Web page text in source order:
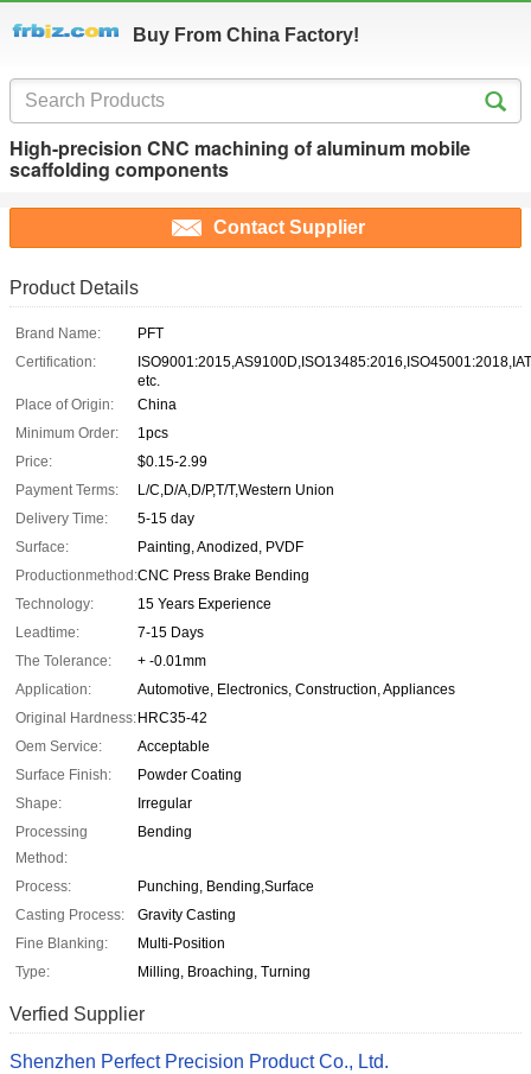
Buy From China Factory!
High-precision CNC machining of aluminum mobile
scaffolding components
Contact Supplier
Product Details
Brand Name:
PFT
Certification:
etc.
Place of Origin:
China
Minimum Order:
1pcs
Price:
$0.15-2.99
Payment Terms:
L/C,D/A,D/P,T/T,Western Union
Delivery Time:
5-15 day
Surface:
Painting, Anodized, PVDF
Productionmethod:CNC Press Brake Bending
Technology:
15 Years Experience
Leadtime:
7-15 Days
The Tolerance:
+ -0.01mm
Application:
Automotive, Electronics, Construction, Appliances
Original Hardness: HRC35-42
Oem Service:
Acceptable
Surface Finish:
Powder Coating
Shape:
Irregular
Processing
Method:
Bending
Process:
Punching, Bending,Surface
Casting Process:
Gravity Casting
Fine Blanking:
Multi-Position
Type:
Milling, Broaching, Turning
Verfied Supplier
Shenzhen Perfect Precision Product Co., Ltd.